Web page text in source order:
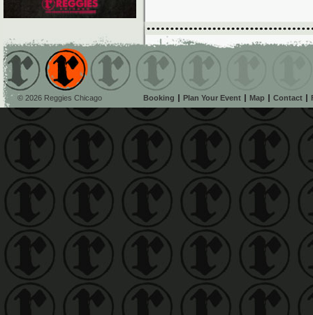
© 2026 Reggies Chicago Booking Plan Your Event Map Contact